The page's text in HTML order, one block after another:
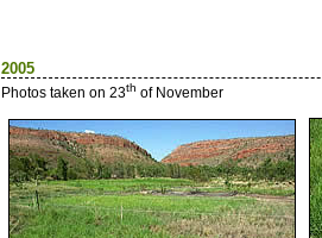
2005
Photos taken on 23th of November